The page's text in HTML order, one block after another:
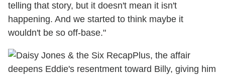
telling that story, but it doesn't mean it isn't
happening. And we started to think maybe it
wouldn't be so off-base."
Plus, the affair
deepens Eddie's resentment toward Billy, giving him